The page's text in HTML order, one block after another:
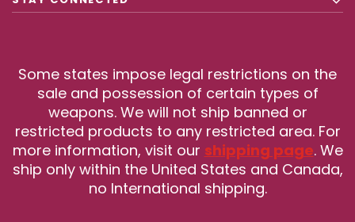
Some states impose legal restrictions on the
sale and possession of certain types of
weapons. We will not ship banned or
restricted products to any restricted area. For
more information, visit our shipping page. We
ship only within the United States and Canada,
no International shipping.